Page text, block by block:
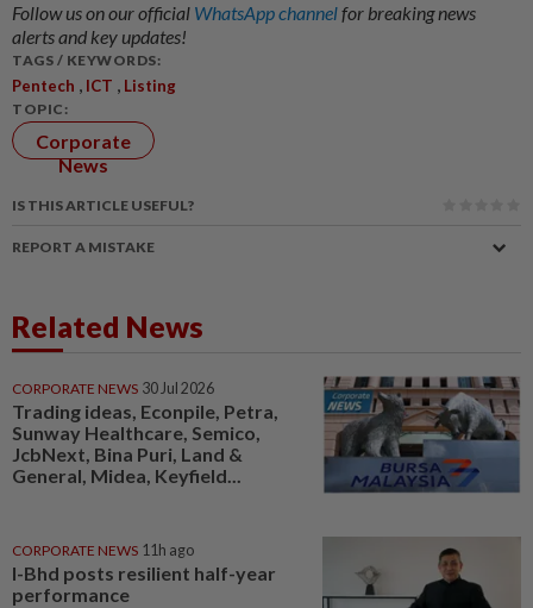
Follow us on our official WhatsApp channelfor breaking news
alerts and key updates!
TAGS / KEYWORDS:
Pentech , ICT , Listing
TOPIC:
Corporate
News
IS THIS ARTICLE USEFUL?
REPORT A MISTAKE
Related News
CORPORATE NEWS 30 Jul 2026
Trading ideas, Econpile, Petra,
Sunway Healthcare, Semico,
JcbNext, Bina Puri, Land &
General, Midea, Keyfield...
CORPORATE NEWS 11h ago
I-Bhd posts resilient half-year
performance